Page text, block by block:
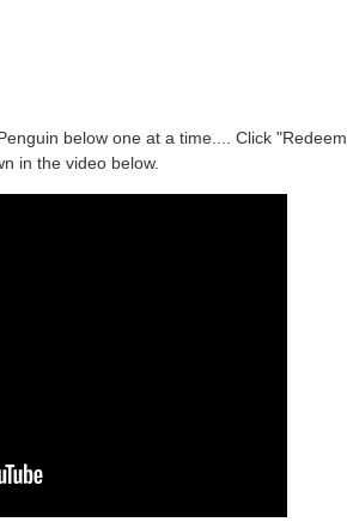
below one at a time.... Click "Redeem
in the video below.